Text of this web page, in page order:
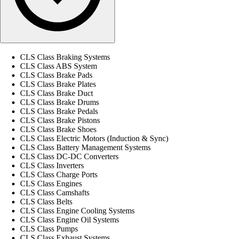
CLS Class Braking Systems
CLS Class ABS System
CLS Class Brake Pads
CLS Class Brake Plates
CLS Class Brake Duct
CLS Class Brake Drums
CLS Class Brake Pedals
CLS Class Brake Pistons
CLS Class Brake Shoes
CLS Class Electric Motors (Induction & Sync)
CLS Class Battery Management Systems
CLS Class DC-DC Converters
CLS Class Inverters
CLS Class Charge Ports
CLS Class Engines
CLS Class Camshafts
CLS Class Belts
CLS Class Engine Cooling Systems
CLS Class Engine Oil Systems
CLS Class Pumps